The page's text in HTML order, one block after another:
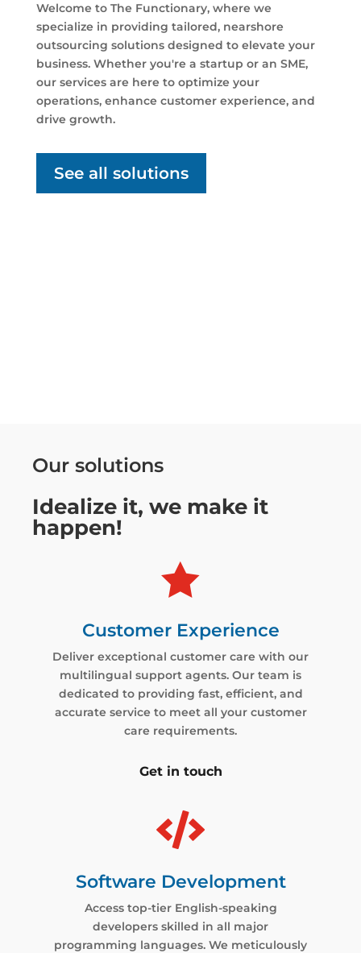
Welcome to The Functionary, where we
specialize in providing tailored, nearshore
outsourcing solutions designed to elevate your
business. Whether you're a startup or an SME,
our services are here to optimize your
operations, enhance customer experience, and
drive growth.
See all solutions
Our solutions
Idealize it, we make it
happen!

Customer Experience
Deliver exceptional customer care with our
multilingual support agents. Our team is
dedicated to providing fast, efficient, and
accurate service to meet all your customer
care requirements.
Get in touch

Software Development
Access top-tier English-speaking
developers skilled in all major
programming languages. We meticulously